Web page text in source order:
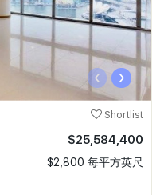
‹ ›
Shortlist
$25,584,400
$2,800 每平方英尺